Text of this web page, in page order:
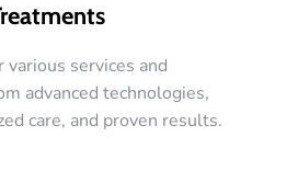
various services and
advanced technologies,
care, and proven results.